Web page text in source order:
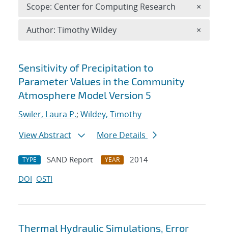
Search results
Sensitivity of Precipitation to
Parameter Values in the Community
Atmosphere Model Version 5
Swiler, Laura P.; Wildey, Timothy
View Abstract
More Details
TYPE SAND Report YEAR
2014
DOI OSTI
Thermal Hydraulic Simulations, Error
Scope: Center for Computing Research ×
Author: Timothy Wildey ×